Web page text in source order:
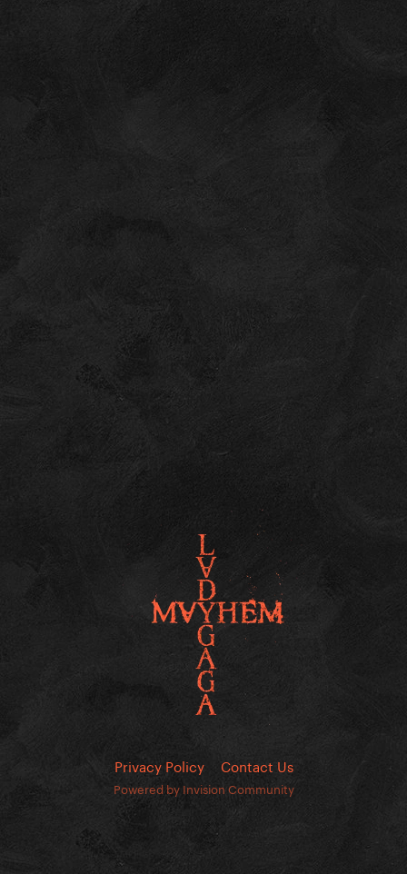
Privacy Policy Contact Us
Powered by Invision Community